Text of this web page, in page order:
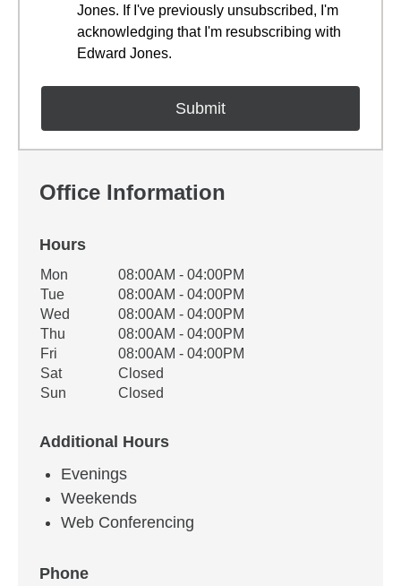
Jones. If I've previously unsubscribed, I'm
acknowledging that I'm resubscribing with
Edward Jones.
Office Information
Hours
Office Hours
Weekday Availability
Mon
08:00AM - 04:00PM
Tue
08:00AM - 04:00PM
Wed
08:00AM - 04:00PM
Thu
08:00AM - 04:00PM
Fri
08:00AM - 04:00PM
Sat
Closed
Sun
Closed
Additional Hours
Evenings
Weekends
Web Conferencing
Phone